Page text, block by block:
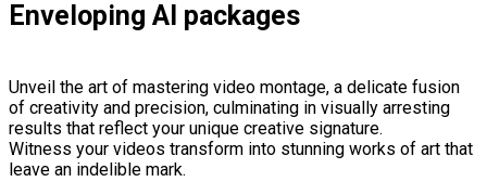
Enveloping AI packages
Unveil the art of mastering video montage, a delicate fusion
of creativity and precision, culminating in visually arresting
results that reflect your unique creative signature.
Witness your videos transform into stunning works of art that
leave an indelible mark.